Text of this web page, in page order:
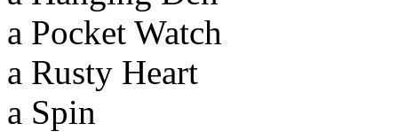
a Pocket Watch
a Rusty Heart
a Spin